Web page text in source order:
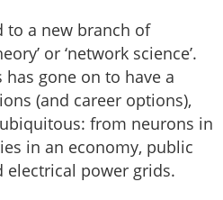
to a new branch of
or ‘network science’.
gone on to have a
(and career options),
from neurons in
in an economy, public
power grids.